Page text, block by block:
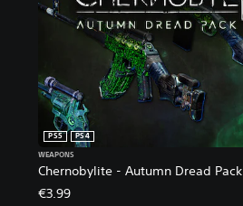
Chernobylite - Autumn Dread Pack
PS5
PS4
WEAPONS
€3.99